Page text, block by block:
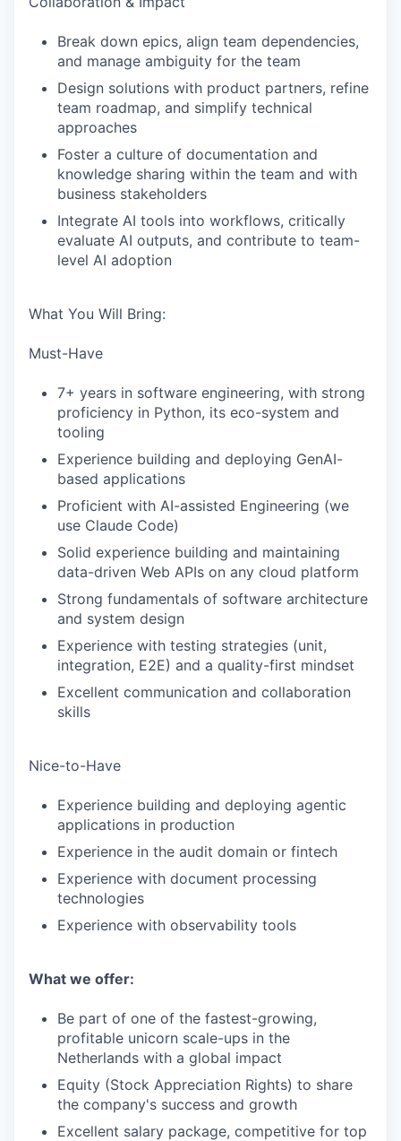
WHY INSIGHT?
PORTFOLIO
TEAM
Break down epics, align team dependencies,
and manage ambiguity for the team
Design solutions with product partners, refine
team roadmap, and simplify technical
approaches
Foster a culture of documentation and
knowledge sharing within the team and with
business stakeholders
Integrate AI tools into workflows, critically
evaluate AI outputs, and contribute to team-
level AI adoption
What You Will Bring:
Must-Have
7+ years in software engineering, with strong
proficiency in Python, its eco-system and
tooling
Experience building and deploying GenAI-
based applications
Proficient with AI-assisted Engineering (we
use Claude Code)
Solid experience building and maintaining
data-driven Web APIs on any cloud platform
Strong fundamentals of software architecture
and system design
Experience with testing strategies (unit,
integration, E2E) and a quality-first mindset
Excellent communication and collaboration
skills
Nice-to-Have
Experience building and deploying agentic
applications in production
Experience in the audit domain or fintech
Experience with document processing
technologies
Experience with observability tools
What we offer:
Be part of one of the fastest-growing,
profitable unicorn scale-ups in the
Netherlands with a global impact
Equity (Stock Appreciation Rights) to share
the company's success and growth
Excellent salary package, competitive for top